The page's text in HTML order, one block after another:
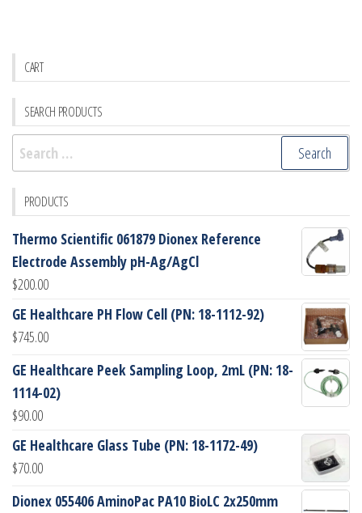
CART
SEARCH PRODUCTS
Search
for:
PRODUCTS
Thermo Scientific 061879 Dionex Reference
Electrode Assembly pH-Ag/AgCl
$200.00
GE Healthcare PH Flow Cell (PN: 18-1112-92)
$745.00
GE Healthcare Peek Sampling Loop, 2mL (PN: 18-
1114-02)
$90.00
GE Healthcare Glass Tube (PN: 18-1172-49)
$70.00
Dionex 055406 AminoPac PA10 BioLC 2x250mm